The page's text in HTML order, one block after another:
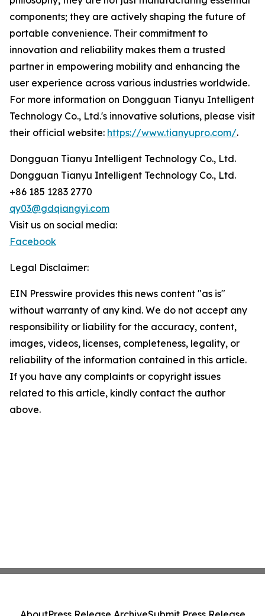
components; they are actively shaping the future of
portable convenience. Their commitment to
innovation and reliability makes them a trusted
partner in empowering mobility and enhancing the
user experience across various industries worldwide.
For more information on Dongguan Tianyu Intelligent
Technology Co., Ltd.'s innovative solutions, please visit
their official website: https://www.tianyupro.com/.
Dongguan Tianyu Intelligent Technology Co., Ltd.
Dongguan Tianyu Intelligent Technology Co., Ltd.
+86 185 1283 2770
qy03@gdqiangyi.com
Visit us on social media:
Facebook
Legal Disclaimer:
EIN Presswire provides this news content "as is"
without warranty of any kind. We do not accept any
responsibility or liability for the accuracy, content,
images, videos, licenses, completeness, legality, or
reliability of the information contained in this article.
If you have any complaints or copyright issues
related to this article, kindly contact the author
above.